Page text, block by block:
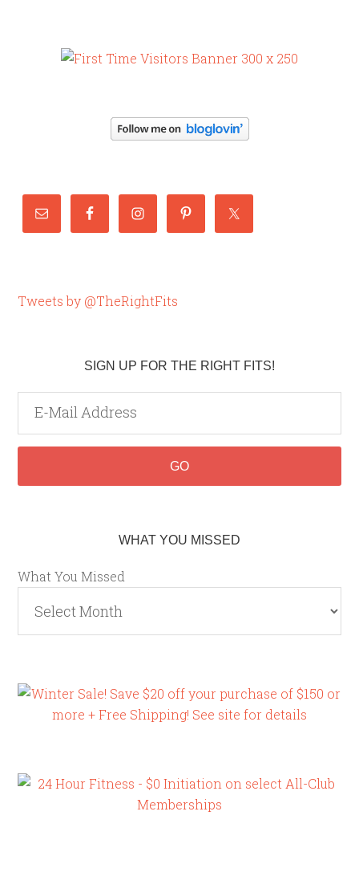
Tweets by @TheRightFits
SIGN UP FOR THE RIGHT FITS!
WHAT YOU MISSED
What You Missed